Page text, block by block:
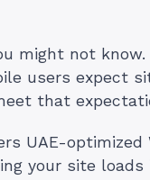
might not
users expect
that
UAE-
your site